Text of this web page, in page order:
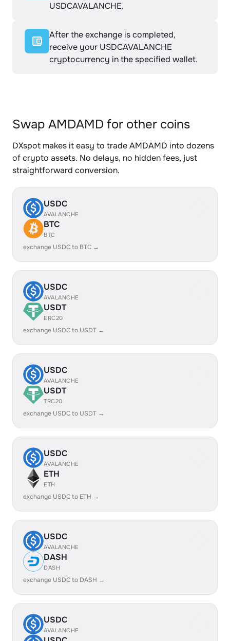
USDCAVALANCHE.
After the exchange is completed,
receive your USDCAVALANCHE
cryptocurrency in the specified wallet.
Swap AMDAMD for other coins
DXspot makes it easy to trade AMDAMD into dozens
of crypto assets. No delays, no hidden fees, just
straightforward conversion.
USDC
AVALANCHE
BTC
BTC
exchange USDC to BTC →
USDC
AVALANCHE
USDT
ERC20
exchange USDC to USDT →
USDC
AVALANCHE
USDT
TRC20
exchange USDC to USDT →
USDC
AVALANCHE
ETH
ETH
exchange USDC to ETH →
USDC
AVALANCHE
DASH
DASH
exchange USDC to DASH →
USDC
AVALANCHE